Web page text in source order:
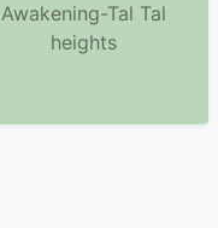
Awakening-Tal Tal
heights